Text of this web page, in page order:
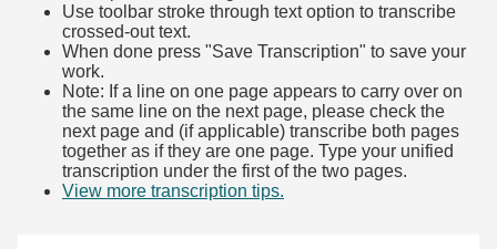
Use toolbar stroke through text option to transcribe
crossed-out text.
When done press "Save Transcription" to save your
work.
Note: If a line on one page appears to carry over on
the same line on the next page, please check the
next page and (if applicable) transcribe both pages
together as if they are one page. Type your unified
transcription under the first of the two pages.
View more transcription tips.